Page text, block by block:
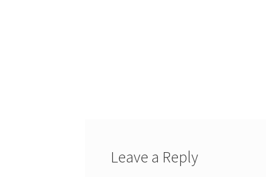
Leave a Reply